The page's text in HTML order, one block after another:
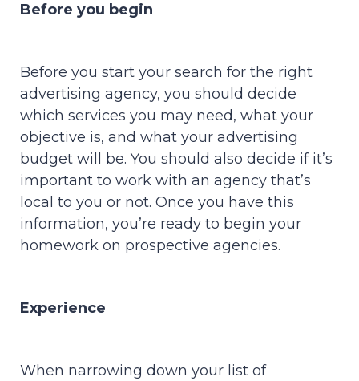
Before you begin
Before you start your search for the right
advertising agency, you should decide
which services you may need, what your
objective is, and what your advertising
budget will be. You should also decide if it’s
important to work with an agency that’s
local to you or not. Once you have this
information, you’re ready to begin your
homework on prospective agencies.
Experience
When narrowing down your list of